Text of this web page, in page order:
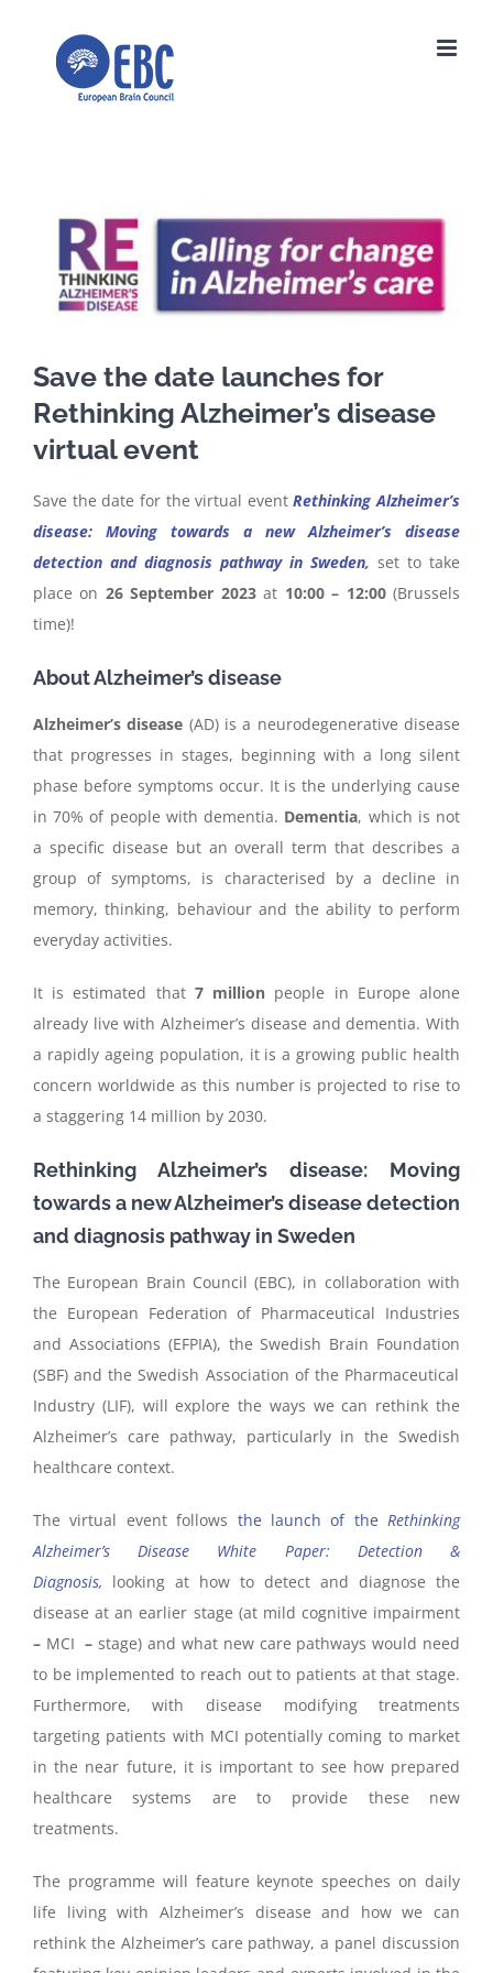
View
Larger
Image
Save the date launches for
Rethinking Alzheimer’s disease
virtual event
Save the date for the virtual eventRethinking Alzheimer’s
disease: Moving towards a new Alzheimer’s disease
detection and diagnosis pathway in Sweden,set to take
place on 26 September 2023at 10:00 – 12:00(Brussels
time)!
About Alzheimer’s disease
Alzheimer’s disease (AD) is a neurodegenerative disease
that progresses in stages, beginning with a long silent
phase before symptoms occur. It is the underlying cause
in 70% of people with dementia. Dementia, which is not
a specific disease but an overall term that describes a
group of symptoms, is characterised by a decline in
memory, thinking, behaviour and the ability to perform
everyday activities.
It is estimated that 7 million people in Europe alone
already live with Alzheimer’s disease and dementia. With
a rapidly ageing population, it is a growing public health
concern worldwide as this number is projected to rise to
a staggering 14 million by 2030.
Rethinking Alzheimer’s disease: Moving
towards a new Alzheimer’s disease detection
and diagnosis pathway in Sweden
The European Brain Council (EBC), in collaboration with
the European Federation of Pharmaceutical Industries
and Associations (EFPIA), the Swedish Brain Foundation
(SBF)andthe Swedish Association of the Pharmaceutical
Industry(LIF), willexplore the ways we can rethink the
Alzheimer’s care pathway, particularly in the Swedish
healthcare context.
The virtual event follows the launch of the Rethinking
Alzheimer’s Disease White Paper: Detection &
Diagnosis, looking at how to detect and diagnose the
disease at an earlier stage (at mild cognitive impairment
– MCI – stage) and what new care pathways would need
to be implemented to reach out to patients at that stage.
Furthermore, with disease modifying treatments
targeting patients with MCI potentially coming to market
in the near future, it is important to see how prepared
healthcare systems are to provide these new
treatments.
The programme will feature keynote speeches on daily
life living with Alzheimer’s disease and how we can
rethink the Alzheimer’s care pathway, a panel discussion